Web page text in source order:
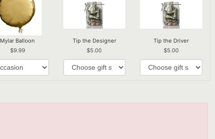
Mylar Balloon
9.99
Tip the Designer
5.00
Tip the Driver
5.00